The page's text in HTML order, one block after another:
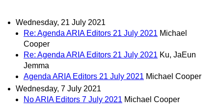
Wednesday, 21 July 2021
Re: Agenda ARIA Editors 21 July 2021 Michael
Cooper
Re: Agenda ARIA Editors 21 July 2021 Ku, JaEun
Jemma
Agenda ARIA Editors 21 July 2021 Michael Cooper
Wednesday, 7 July 2021
No ARIA Editors 7 July 2021 Michael Cooper